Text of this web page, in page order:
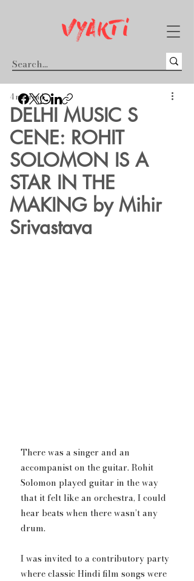
​DELHI MUSIC S​
CENE: ROHIT
SOLOMON IS A
STAR IN THE
MAKING by Mihir
Srivastava
4 min read
There was a singer and an
accompanist on the guitar.​ Rohit
Solomon played guitar in the way
that it felt like an orchestra, I could
hear beats when there wasn’t any
drum.
I was invited to a contributory party
where classic Hindi film songs were